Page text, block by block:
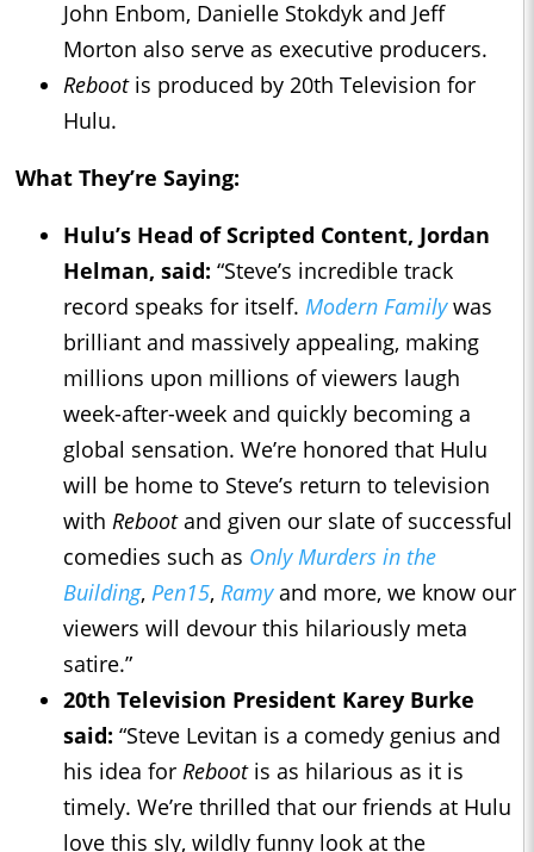
John Enbom, Danielle Stokdyk and Jeff
Morton also serve as executive producers.
Rebootis produced by 20th Television for
Hulu.
What They’re Saying:
Hulu’s Head of Scripted Content, Jordan
Helman, said: “Steve’s incredible track
record speaks for itself. Modern Familywas
brilliant and massively appealing, making
millions upon millions of viewers laugh
week-after-week and quickly becoming a
global sensation. We’re honored that Hulu
will be home to Steve’s return to television
with Rebootand given our slate of successful
comedies such as Only Murders in the
Building, Pen15, Ramyand more, we know our
viewers will devour this hilariously meta
satire.”
20th Television President Karey Burke
said: “Steve Levitan is a comedy genius and
his idea for Rebootis as hilarious as it is
timely. We’re thrilled that our friends at Hulu
love this sly, wildly funny look at the